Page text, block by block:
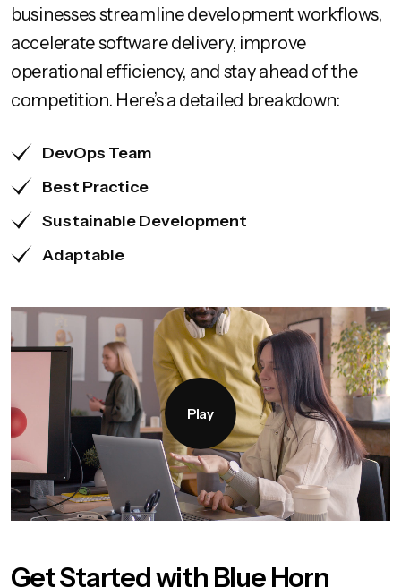
businesses streamline development workflows,
accelerate software delivery, improve
operational efficiency, and stay ahead of the
competition. Here’s a detailed breakdown:
DevOps Team
Best Practice
Sustainable Development
Adaptable
Play
Get Started with Blue Horn